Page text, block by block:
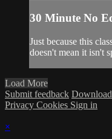
30 Minute No
Just because this
doesn't mean it isn't
Load More
Submit feedback
Privacy Cookies Sign in
×